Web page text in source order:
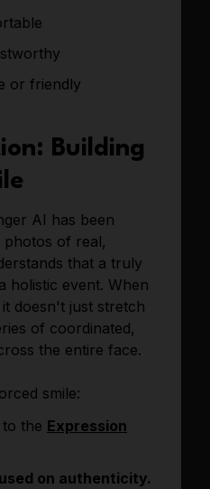
or friendly
Building
AI has been
of real,
that a truly
holistic event. When
doesn't just stretch
of coordinated,
the entire face.
smile:
to the Expression
on authenticity.